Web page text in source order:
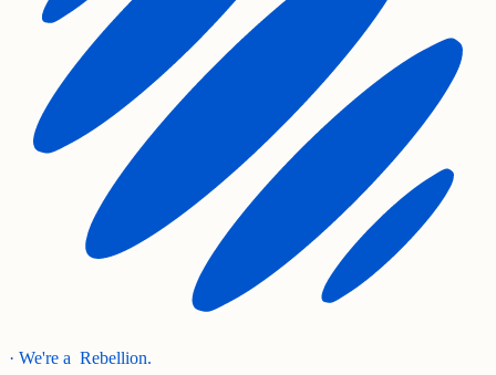
· We're a Rebellion.